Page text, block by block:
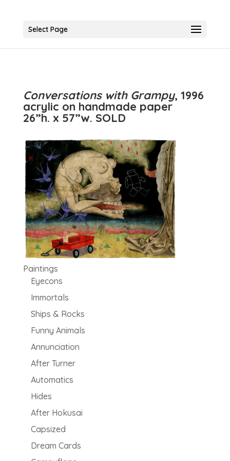
Select Page
Conversations with Grampy, 1996
acrylic on handmade paper
26”h. x 57”w. SOLD
Paintings
Eyecons
Immortals
Ships & Rocks
Funny Animals
Annunciation
After Turner
Automatics
Hides
After Hokusai
Capsized
Dream Cards